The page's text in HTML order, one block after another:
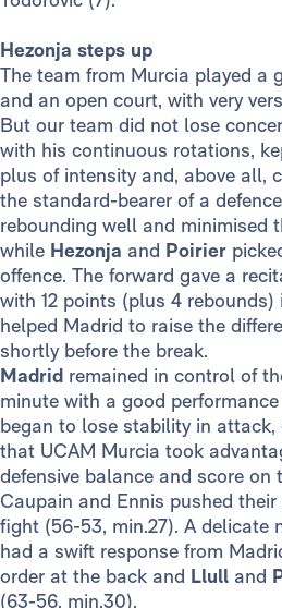
Hezonja steps up
The team from Murcia played a
and an open court, with very
But our team did not lose
with his continuous rotations,
plus of intensity and, above all,
the standard-bearer of a
rebounding well and minimised
while Hezonja and Poirier
offence. The forward gave a
with 12 points (plus 4
helped Madrid to raise the
shortly before the break.
Madrid remained in control of
minute with a good
began to lose stability in
that UCAM Murcia took
defensive balance and score on
Caupain and Ennis pushed
fight (56-53, min.27). A delicate
had a swift response from
order at the back and Llull and
(63-56, min.30).